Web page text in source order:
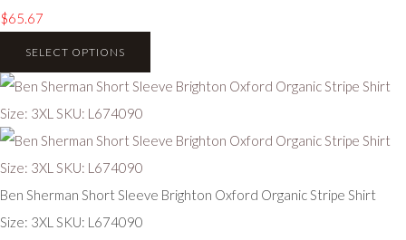
$65.67
SELECT OPTIONS
Ben Sherman Short Sleeve Brighton Oxford Organic Stripe Shirt
Size: 3XL SKU: L674090